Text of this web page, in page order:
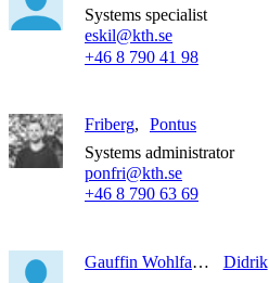
Systems specialist
eskil@kth.se
+46 8 790 41 98
Friberg
Pontus
Systems administrator
ponfri@kth.se
+46 8 790 63 69
Gauffin Wohlfarth
Didrik